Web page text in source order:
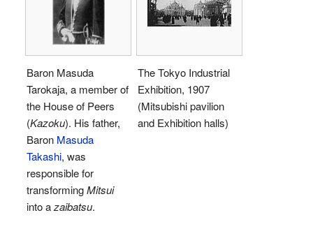
Baron Masuda
Tarokaja, a member of
the House of Peers
(Kazoku). His father,
Baron Masuda
Takashi, was
responsible for
transformingMitsui
into azaibatsu.
The Tokyo Industrial
Exhibition, 1907
(Mitsubishi pavilion
and Exhibition halls)